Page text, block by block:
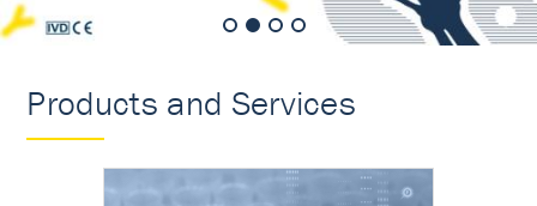
Products and Services